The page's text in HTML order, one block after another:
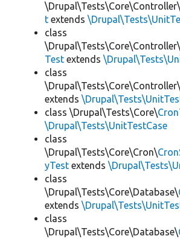
\Drupal\Tests\Core\Controller\
t extends
class
\Drupal\Tests\Core\Controller\
Test extends
class
\Drupal\Tests\Core\Controller\
extends
class \Drupal\Tests\Core\
\Drupal\Tests\UnitTestCase
class
\Drupal\Tests\Core\Cron\
yTest extends
class
\Drupal\Tests\Core\Database\
extends
class
\Drupal\Tests\Core\Database\